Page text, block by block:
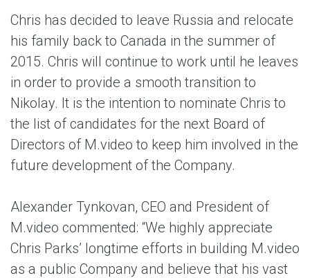
Chris has decided to leave Russia and relocate
his family back to Canada in the summer of
2015. Chris will continue to work until he leaves
in order to provide a smooth transition to
Nikolay. It is the intention to nominate Chris to
the list of candidates for the next Board of
Directors of M.video to keep him involved in the
future development of the Company.
Alexander Tynkovan, CEO and President of
M.video commented: “We highly appreciate
Chris Parks’ longtime efforts in building M.video
as a public Company and believe that his vast